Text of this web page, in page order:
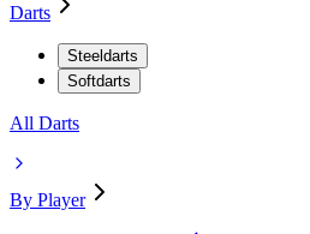
Darts
Steeldarts
Softdarts
All Darts
By Player